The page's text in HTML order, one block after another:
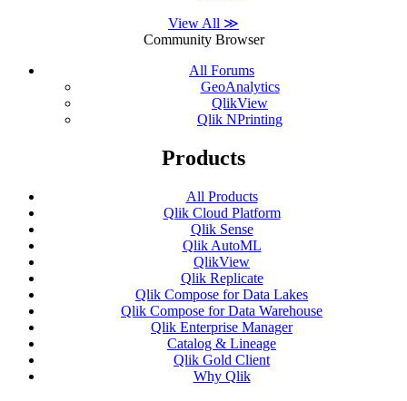
View All ≫
Community Browser
All Forums
GeoAnalytics
QlikView
Qlik NPrinting
Products
All Products
Qlik Cloud Platform
Qlik Sense
Qlik AutoML
QlikView
Qlik Replicate
Qlik Compose for Data Lakes
Qlik Compose for Data Warehouse
Qlik Enterprise Manager
Catalog & Lineage
Qlik Gold Client
Why Qlik